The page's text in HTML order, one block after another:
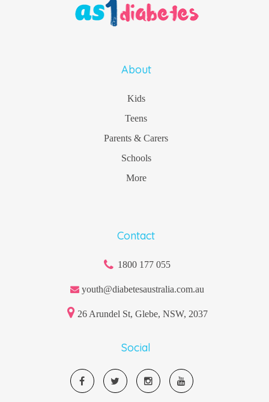
About
Kids
Teens
Parents & Carers
Schools
More
Contact
1800 177 055
youth@diabetesaustralia.com.au
26 Arundel St, Glebe, NSW, 2037
Social